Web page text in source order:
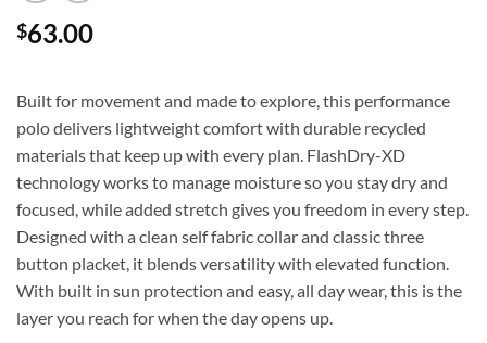
$63.00
Built for movement and made to explore, this performance
polo delivers lightweight comfort with durable recycled
materials that keep up with every plan. FlashDry-XD
technology works to manage moisture so you stay dry and
focused, while added stretch gives you freedom in every step.
Designed with a clean self fabric collar and classic three
button placket, it blends versatility with elevated function.
With built in sun protection and easy, all day wear, this is the
layer you reach for when the day opens up.